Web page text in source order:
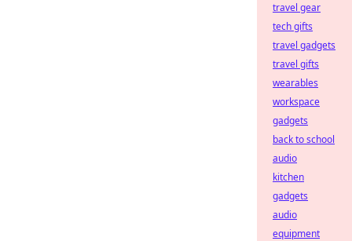
travel gear
tech gifts
travel gadgets
travel gifts
wearables
workspace
gadgets
back to school
audio
kitchen
gadgets
audio
equipment